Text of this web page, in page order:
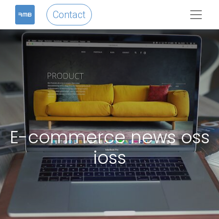
Contact
E-commerce news oss
ioss